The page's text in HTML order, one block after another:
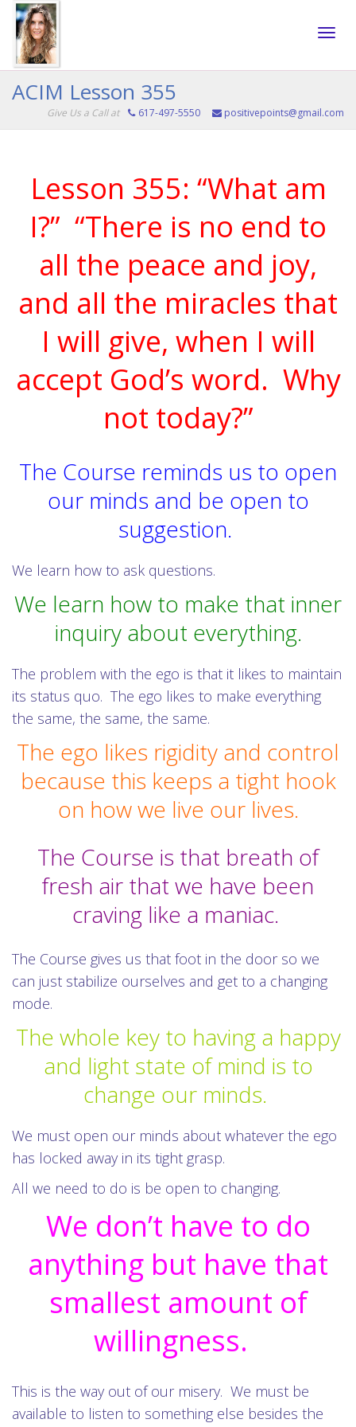
ACIM Lesson 355
Give Us a Call at 617-497-5550 positivepoints@gmail.com
Lesson 355: “What am
I?” “There is no end to
all the peace and joy,
and all the miracles that
I will give, when I will
accept God’s word. Why
not today?”
The Course reminds us to open
our minds and be open to
suggestion.
We learn how to ask questions.
We learn how to make that inner
inquiry about everything.
The problem with the ego is that it likes to maintain
its status quo. The ego likes to make everything
the same, the same, the same.
The ego likes rigidity and control
because this keeps a tight hook
on how we live our lives.
The Course is that breath of
fresh air that we have been
craving like a maniac.
The Course gives us that foot in the door so we
can just stabilize ourselves and get to a changing
mode.
The whole key to having a happy
and light state of mind is to
change our minds.
We must open our minds about whatever the ego
has locked away in its tight grasp.
All we need to do is be open to changing.
We don’t have to do
anything but have that
smallest amount of
willingness.
This is the way out of our misery. We must be
available to listen to something else besides the